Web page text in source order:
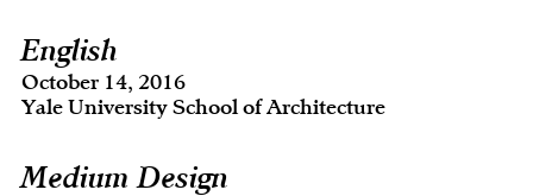
English
October 14, 2016
Yale University School of Architecture
Medium Design